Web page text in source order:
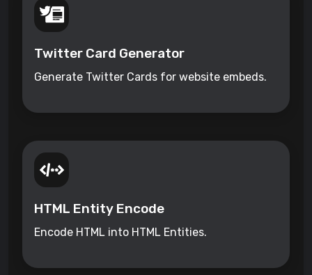
Twitter Card Generator
Generate Twitter Cards for website embeds.
HTML Entity Encode
Encode HTML into HTML Entities.